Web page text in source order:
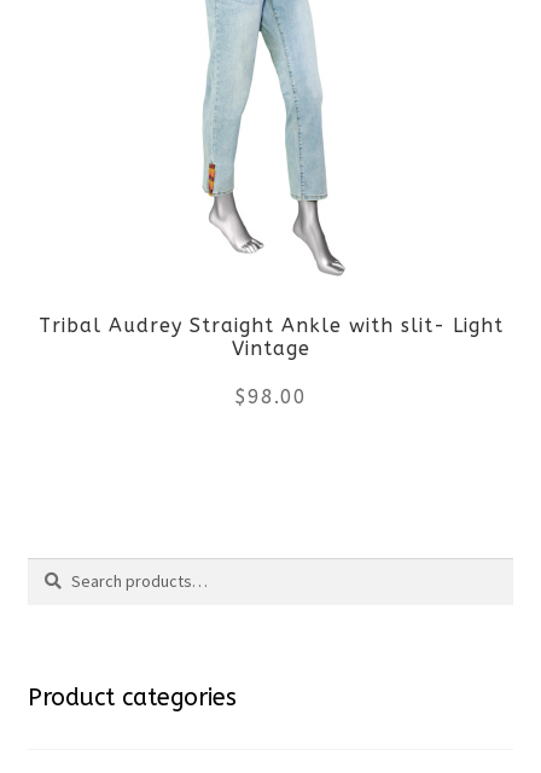
multiple
variants.
The
options
may
chosen
on
Tribal Audrey Straight Ankle with slit- Light
Vintage
$98.00
Search
Search
Product categories